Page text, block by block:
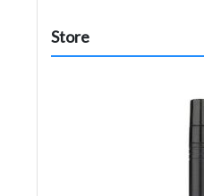
Store